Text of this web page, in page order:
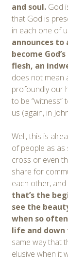
and soul. God
that God is
in each one of
announces
become
flesh, an
does not mean
profoundly our
to be “witness”
us (again, in
Well, this is
of people as as
cross or even
share for
each other,
that’s the
see the
when so
life and
same way that
elusive when it